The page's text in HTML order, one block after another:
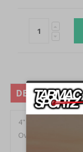
DESCRIPTION
4" Single Inlet/
Overall Length Fits